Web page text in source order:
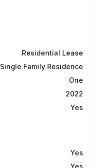
Residential Lease
Single Family Residence
One
2022
Yes
Yes
Yes